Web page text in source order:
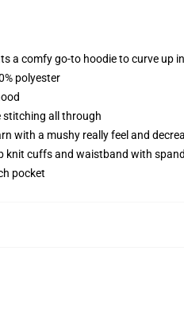
a comfy go-to hoodie to curve up
polyester
stitching all through
with a mushy really feel and
knit cuffs and waistband with
pocket